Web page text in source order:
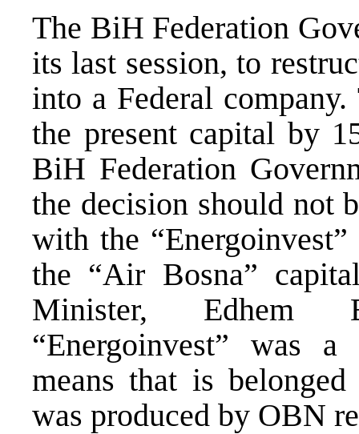
The BiH Federation
its last session, to
into a Federal
the present capital by
BiH Federation
the decision should not
with the
the “Air Bosna”
Minister, Edhem
“Energoinvest” was
means that is
was produced by OBN